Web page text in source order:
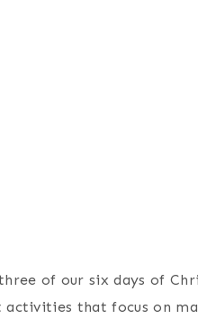
of our six days of
that focus on